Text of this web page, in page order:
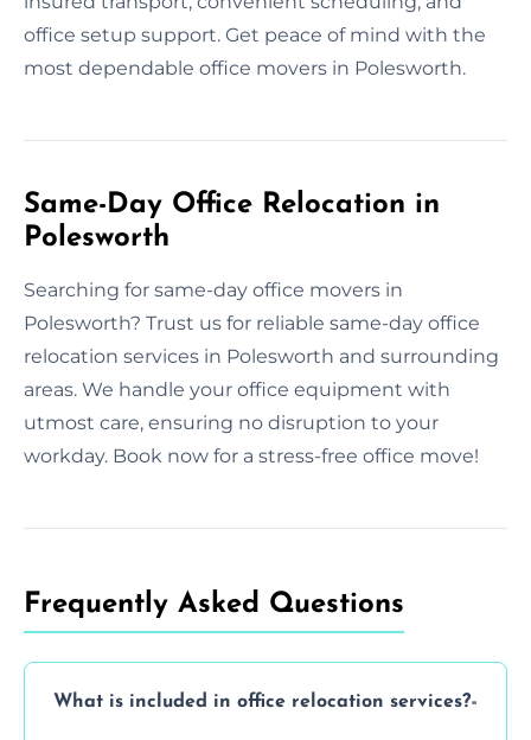
office setup support. Get peace of mind with the
most dependable office movers in Polesworth.
Same-Day Office Relocation in
Polesworth
Searching for same-day office movers in
Polesworth? Trust us for reliable same-day office
relocation services in Polesworth and surrounding
areas. We handle your office equipment with
utmost care, ensuring no disruption to your
workday. Book now for a stress-free office move!
Frequently Asked Questions
What is included in office relocation services?